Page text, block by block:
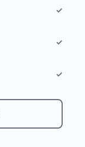
✓
✓
✓